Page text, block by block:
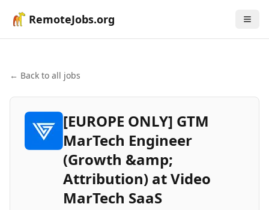
RemoteJobs.org
← Back to all jobs
[EUROPE ONLY] GTM
MarTech Engineer
(Growth &amp;
Attribution) at Video
MarTech SaaS